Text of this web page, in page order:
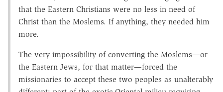
that the Eastern Christians were no less in need of
Christ than the Moslems. If anything, they needed him
more.
The very impossibility of converting the Moslems—or
the Eastern Jews, for that matter—forced the
missionaries to accept these two peoples as unalterably